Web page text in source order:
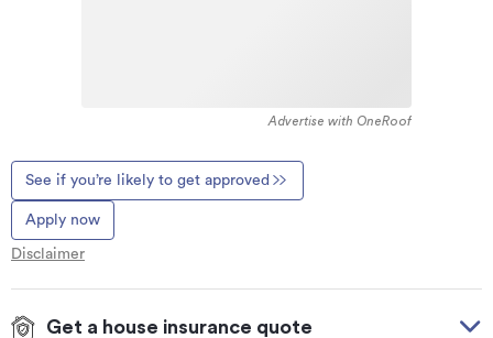
Advertise with OneRoof
See if you’re likely to get approved
Apply now
Disclaimer
Get a house insurance quote